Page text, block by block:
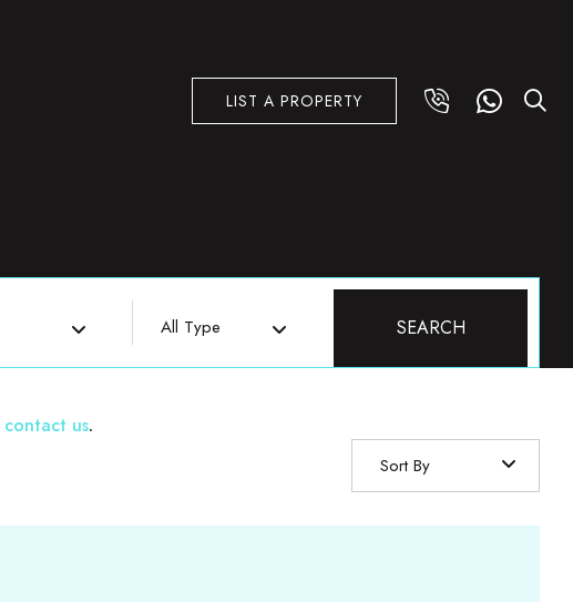
LIST A PROPERTY
All Type SEARCH
contact us.
Sort By